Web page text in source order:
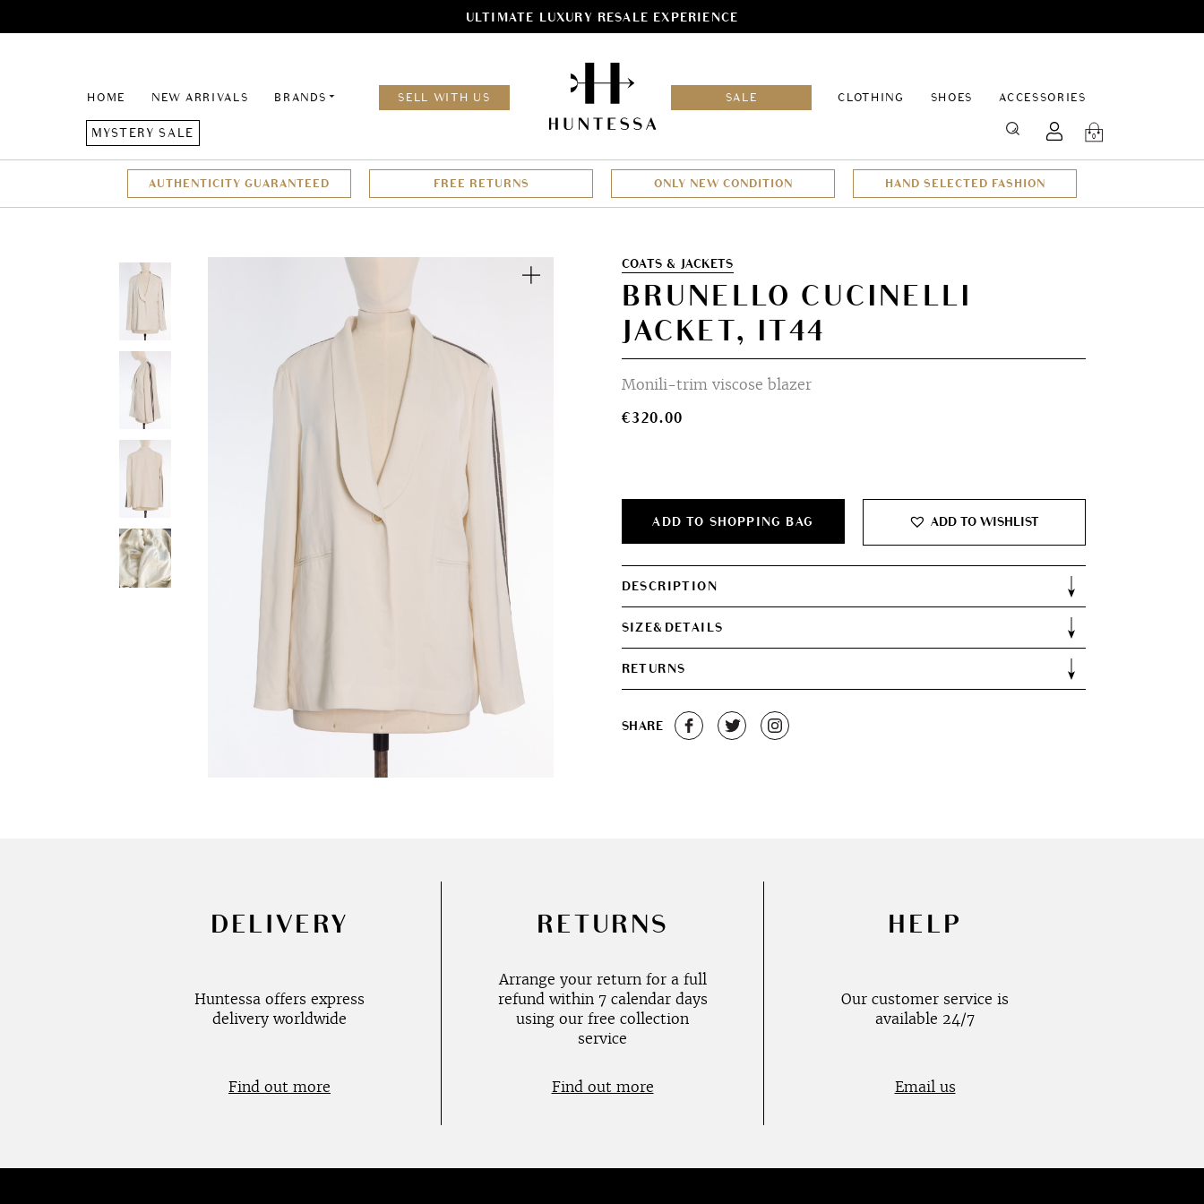
ULTIMATE LUXURY RESALE EXPERIENCE
HOME NEW ARRIVALS BRANDS SELL WITH US SALE
CLOTHING
SHOES ACCESSORIES
MYSTERY SALE SEARCH 0
AUTHENTICITY GUARANTEED FREE RETURNS ONLY NEW CONDITION HAND SELECTED FASHION
Zoom
COATS & JACKETS
BRUNELLO CUCINELLI
JACKET, IT44
Monili-trim viscose blazer
€320.00
ADD TO SHOPPING BAG ADD TO WISHLIST
DESCRIPTION
SIZE&DETAILS
RETURNS
SHARE
DELIVERY
Huntessa offers express
delivery worldwide
Find out more
RETURNS
Arrange your return for a full
refund within 7 calendar days
using our free collection
service
Find out more
HELP
Our customer service is
available 24/7
Email us